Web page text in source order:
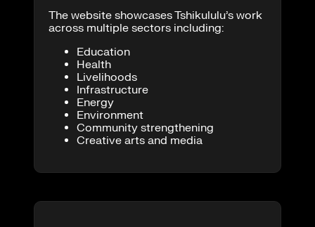
The website showcases Tshikululu’s work
across multiple sectors including:
Education
Health
Livelihoods
Infrastructure
Energy
Environment
Community strengthening
Creative arts and media